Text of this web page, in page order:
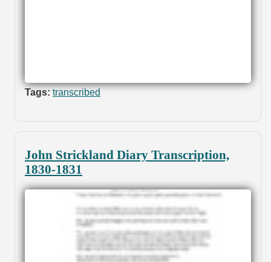
Tags: transcribed
John Strickland Diary Transcription,
1830-1831